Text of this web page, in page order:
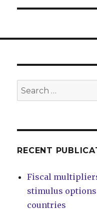
Search
for:
RECENT
Fiscal
stimulus
countries